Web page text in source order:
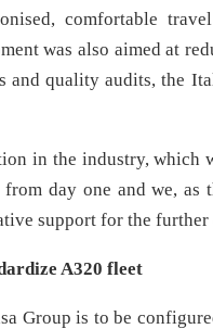
comfortable
was also aimed at
and quality audits, the
in the industry, which
day one and we,
support for the
A320 fleet
Group is to be